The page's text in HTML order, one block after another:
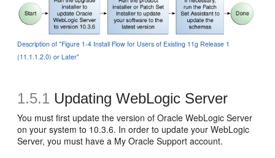
Description of "Figure 1-4 Install Flow for Users of Existing 11g Release 1
(11.1.1.2.0) or Later"
1.5.1 Updating WebLogic Server
You must first update the version of Oracle WebLogic Server
on your system to 10.3.6. In order to update your WebLogic
Server, you must have a My Oracle Support account.